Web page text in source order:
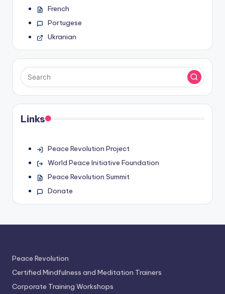
French
Portugese
Ukranian
Links
Peace Revolution Project
World Peace Initiative Foundation
Peace Revolution Summit
Donate
Peace Revolution
Certified Mindfulness and Meditation Trainers
Corporate Training Workshops